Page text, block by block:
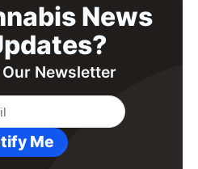
News
Newsletter
Me